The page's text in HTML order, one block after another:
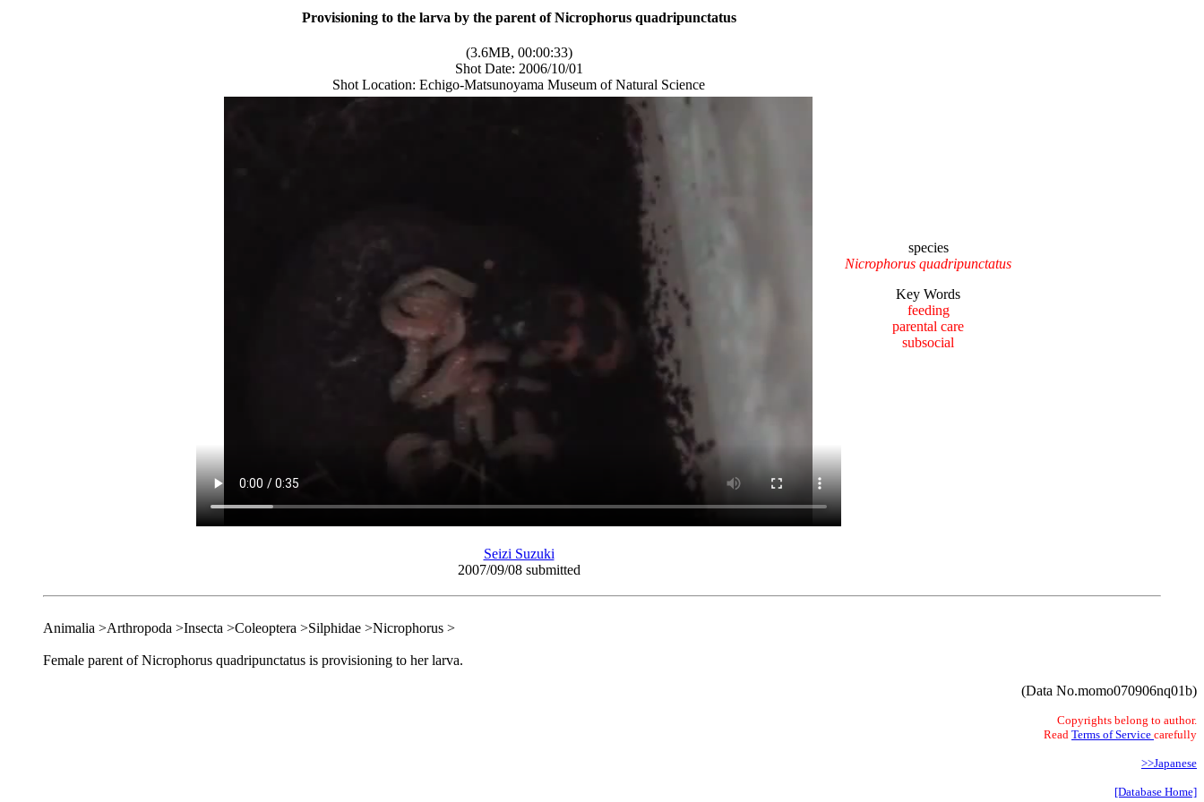
Provisioning to the larva by the parent of Nicrophorus quadripunctatus
(3.6MB, 00:00:33)
Shot Date: 2006/10/01
Shot Location: Echigo-Matsunoyama Museum of Natural Science
species
Nicrophorus quadripunctatus
Key Words
feeding
parental care
subsocial
Seizi Suzuki
2007/09/08 submitted
Animalia >Arthropoda >Insecta >Coleoptera >Silphidae >Nicrophorus >
Female parent of Nicrophorus quadripunctatus is provisioning to her larva.
(Data No.momo070906nq01b)
Copyrights belong to author.
Read Terms of Service carefully
>>Japanese
[Database Home]